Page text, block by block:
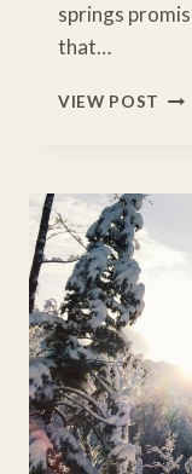
springs
that…
VIEW POST